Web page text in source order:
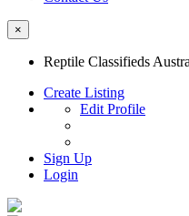
×
Reptile Classifieds
Create Listing
Edit Profile
Sign Up
Login